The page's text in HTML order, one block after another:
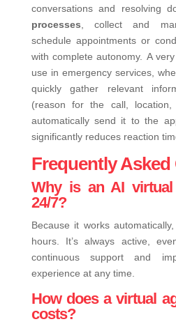
conversations and resolving
processes , collect and
schedule appointments or
with complete autonomy. A
use in emergency services,
quickly gather relevant
(reason for the call, location,
automatically send it to the
significantly reduces reaction
Frequently
Why is an AI virtual
24/7?
Because it works
hours. It’s always active,
continuous support and
experience at any time.
How does a virtual
costs?